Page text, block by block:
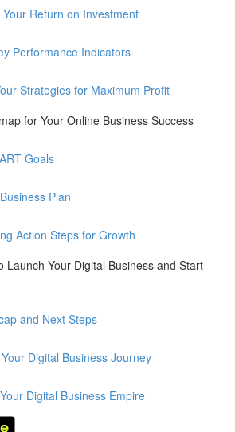
Return on Investment
Performance Indicators
Strategies for Maximum Profit
for Your Online Business Success
Goals
Plan
Action Steps for Growth
Launch Your Digital Business and Start
and Next Steps
Digital Business Journey
Digital Business Empire